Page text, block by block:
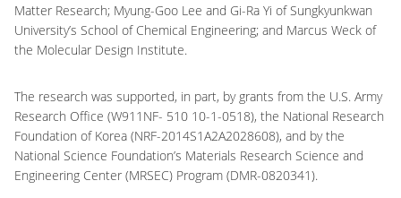
Matter Research; Myung-Goo Lee and Gi-Ra Yi of Sungkyunkwan
University’s School of Chemical Engineering; and Marcus Weck of
the Molecular Design Institute.
The research was supported, in part, by grants from the U.S. Army
Research Office (W911NF- 510 10-1-0518), the National Research
Foundation of Korea (NRF-2014S1A2A2028608), and by the
National Science Foundation’s Materials Research Science and
Engineering Center (MRSEC) Program (DMR-0820341).